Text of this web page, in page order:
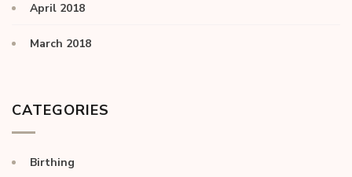
April 2018
March 2018
CATEGORIES
Birthing